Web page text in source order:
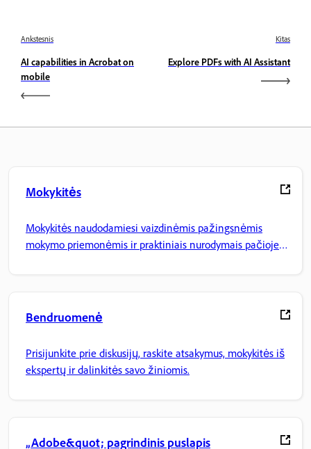
Ankstesnis
AI capabilities in Acrobat on
mobile
Kitas
Explore PDFs with AI Assistant
Mokykitės
Mokykitės naudodamiesi vaizdinėmis pažingsnėmis
mokymo priemonėmis ir praktiniais nurodymais pačioje
Bendruomenė
Prisijunkite prie diskusijų, raskite atsakymus, mokykitės iš
ekspertų ir dalinkitės savo žiniomis.
„Adobe&quot; pagrindinis puslapis